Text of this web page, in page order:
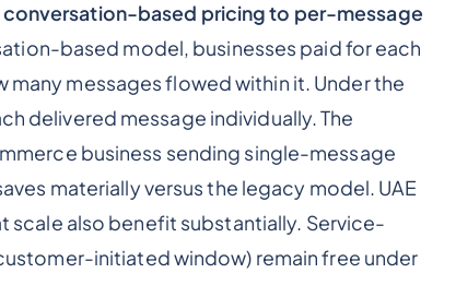
based pricing to per-message
based model, businesses paid for each
messages flowed within it. Under the
delivered message individually. The
business sending single-message
materially versus the legacy model. UAE
scale also benefit substantially. Service-
initiated window) remain free under